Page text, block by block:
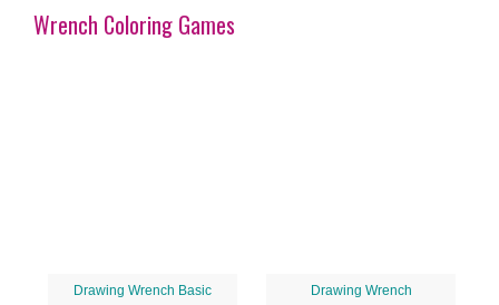
Wrench Coloring Games
Drawing Wrench Basic Drawing Wrench